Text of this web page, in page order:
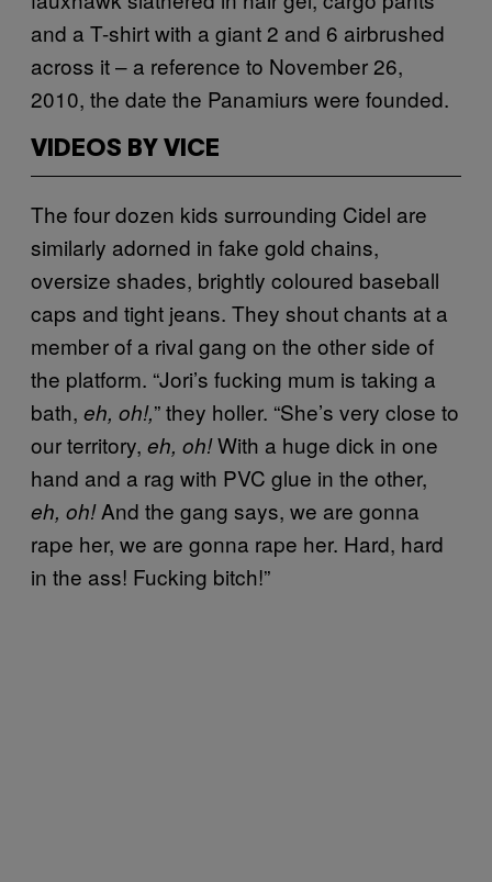
and a T-shirt with a giant 2 and 6 airbrushed
across it – a reference to November 26,
2010, the date the Panamiurs were founded.
VIDEOS BY VICE
The four dozen kids surrounding Cidel are
similarly adorned in fake gold chains,
oversize shades, brightly coloured baseball
caps and tight jeans. They shout chants at a
member of a rival gang on the other side of
the platform. “Jori’s fucking mum is taking a
bath, eh, oh!,” they holler. “She’s very close to
our territory, eh, oh!With a huge dick in one
hand and a rag with PVC glue in the other,
eh, oh!And the gang says, we are gonna
rape her, we are gonna rape her. Hard, hard
in the ass! Fucking bitch!”